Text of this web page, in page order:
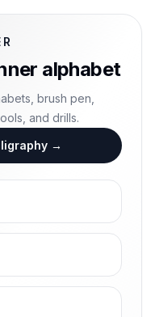
alphabet
brush pen,
and drills.
→